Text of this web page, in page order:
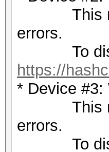
This may
errors.
To
https://
* Device #3:
This may
errors.
To